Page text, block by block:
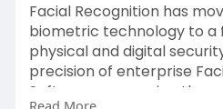
Facial Recognition has
biometric technology to a
physical and digital
precision of enterprise
Software processing